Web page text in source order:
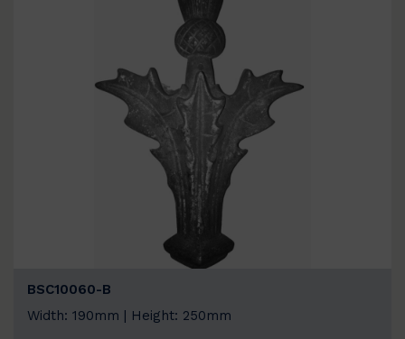
BSC10060-B
Width: 190mm | Height: 250mm